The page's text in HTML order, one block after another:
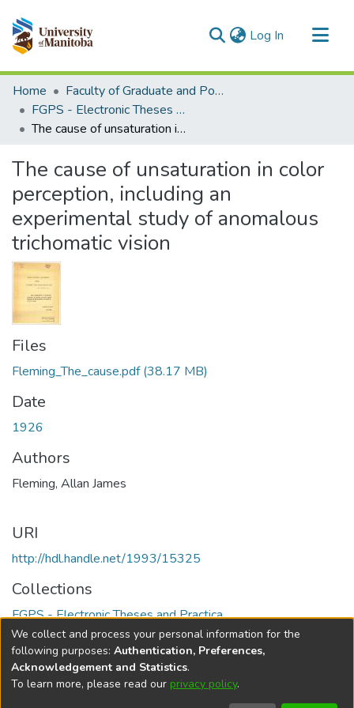
Log In (current)
Communities & Collections
All of MSpace
Statistics
Home
Faculty of Graduate and Postdoctoral Studies (Electronic Theses and Practica)
FGPS - Electronic Theses and Practica
The cause of unsaturation in color perception, including an experimental study of anomalous trichomatic vision
The cause of unsaturation in color
perception, including an
experimental study of anomalous
trichomatic vision
Files
Fleming_The_cause.pdf(38.17 MB)
Date
1926
Authors
Fleming, Allan James
URI
http://hdl.handle.net/1993/15325
Collections
FGPS - Electronic Theses and Practica
Full item page
DSpace softwarecopyright © 2002-2026
We collect and process your personal information for the
following purposes: Authentication, Preferences,
Acknowledgement and Statistics.
To learn more, please read our privacy policy.